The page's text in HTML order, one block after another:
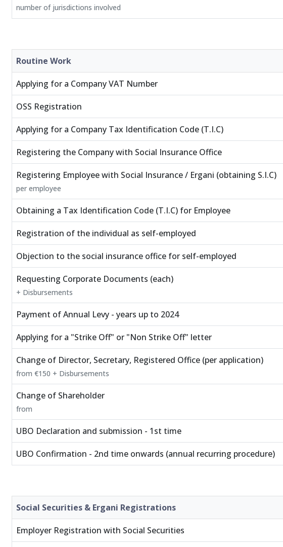
number of jurisdictions involved
Routine Work
Applying for a Company VAT Number
OSS Registration
Applying for a Company Tax Identification Code (T.I.C)
Registering the Company with Social Insurance Office
Registering Employee with Social Insurance / Ergani (obtaining S.I.C)
per employee
Obtaining a Tax Identification Code (T.I.C) for Employee
Registration of the individual as self-employed
Objection to the social insurance office for self-employed
Requesting Corporate Documents (each)
+ Disbursements
Payment of Annual Levy - years up to 2024
Applying for a "Strike Off" or "Non Strike Off" letter
Change of Director, Secretary, Registered Office (per application)
from €150 + Disbursements
Change of Shareholder
from
UBO Declaration and submission - 1st time
UBO Confirmation - 2nd time onwards (annual recurring procedure)
Social Securities & Ergani Registrations
Employer Registration with Social Securities